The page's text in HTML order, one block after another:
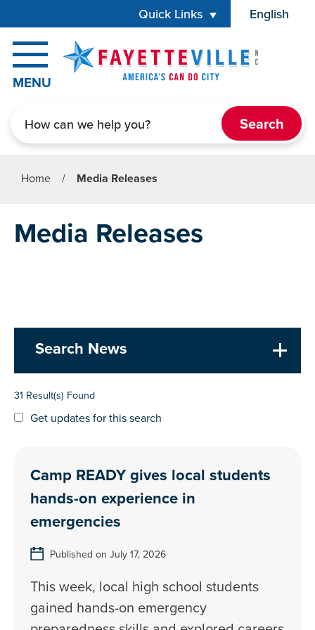
Quick Links English
is your
MENU
Home / Media Releases
Media Releases
Search News
31 Result(s) Found
Get updates for this search
Camp READY gives local students
hands-on experience in
emergencies
Published on July 17, 2026
This week, local high school students
gained hands-on emergency